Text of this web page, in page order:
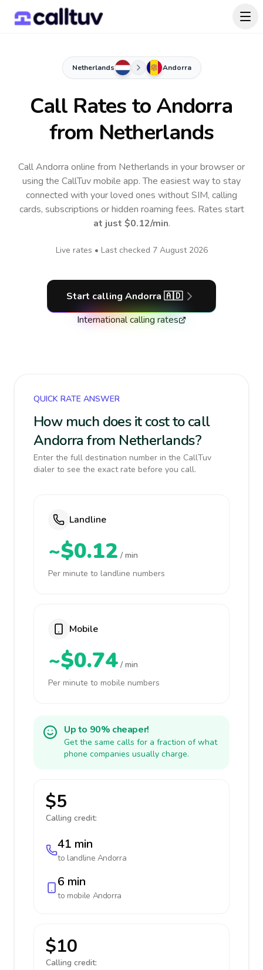
Netherlands Andorra
Call Rates to Andorra
from Netherlands
Call Andorra online from Netherlands in your browser or
using the CallTuv mobile app.The easiest way to stay
connected with your loved ones without SIM, calling
cards, subscriptions or hidden roaming fees. Rates start
at just $0.12/min.
Live rates • Last checked 7 August 2026
Start calling Andorra 🇦🇩
International calling rates
QUICK RATE ANSWER
How much does it cost to call
Andorra from Netherlands?
Enter the full destination number in the CallTuv
dialer to see the exact rate before you call.
Landline
~$0.12 / min
Per minute to landline numbers
Mobile
~$0.74 / min
Per minute to mobile numbers
Up to 90% cheaper!
Get the same calls for a fraction of what
phone companies usually charge.
$5
Calling credit:
41 min
to landline Andorra
6 min
to mobile Andorra
$10
Calling credit: